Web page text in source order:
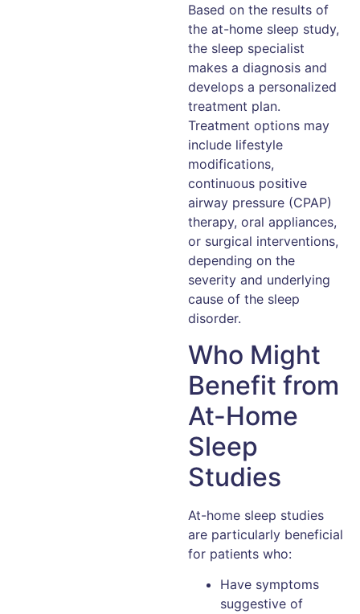
Based on the results of
the at-home sleep study,
the sleep specialist
makes a diagnosis and
develops a personalized
treatment plan.
Treatment options may
include lifestyle
modifications,
continuous positive
airway pressure (CPAP)
therapy, oral appliances,
or surgical interventions,
depending on the
severity and underlying
cause of the sleep
disorder.
Who Might
Benefit from
At-Home
Sleep
Studies
At-home sleep studies
are particularly beneficial
for patients who:
Have symptoms
suggestive of